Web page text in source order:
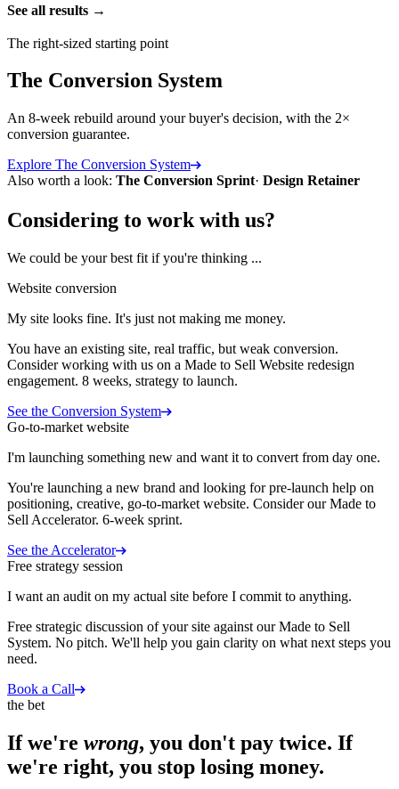
See all results
The right-sized starting point
The Conversion System
An 8-week rebuild around your buyer's decision, with the 2×
conversion guarantee.
Explore The Conversion System
Also worth a look: The Conversion Sprint· Design Retainer
Considering to work with us?
We could be your best fit if you're thinking ...
Website conversion
My site looks fine. It's just not making me money.
You have an existing site, real traffic, but weak conversion.
Consider working with us on a Made to Sell Website redesign
engagement. 8 weeks, strategy to launch.
See the Conversion System
Go-to-market website
I'm launching something new and want it to convert from day one.
You're launching a new brand and looking for pre-launch help on
positioning, creative, go-to-market website. Consider our Made to
Sell Accelerator. 6-week sprint.
See the Accelerator
Free strategy session
I want an audit on my actual site before I commit to anything.
Free strategic discussion of your site against our Made to Sell
System. No pitch. We'll help you gain clarity on what next steps you
need.
Book a Call
the bet
If we're wrong, you don't pay twice. If
we're right, you stop losing money.